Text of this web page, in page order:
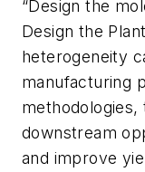
“Design the
Design the
heterogeneity
manufacturing
downstream
and improve